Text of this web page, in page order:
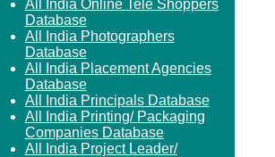
All India Online Tele Shoppers
Database
All India Photographers
Database
All India Placement Agencies
Database
All India Principals Database
All India Printing/ Packaging
Companies Database
All India Project Leader/